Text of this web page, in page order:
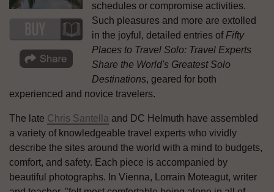
schedules or compromise activities.
Such pleasures and more are extolled
in the joyful, detailed entries of Fifty
Places to Travel Solo: Travel Experts
Share the World's Greatest Solo
Destinations, geared for both
experienced and novice travelers.
The late Chris Santella and DC Helmuth have assembled
a variety of knowledgeable travel experts who vividly
describe the sites around the world with a mind to budgets,
comfort, and safety. Each piece is accompanied by
beautiful photographs. In Vienna, Lorrain Moteagut, writer